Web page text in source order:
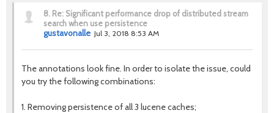
8. Re: Significant performance drop of distributed stream
search when use persistence
gustavonalle Jul 3, 2018 8:53 AM
The annotations look fine. In order to isolate the issue, could
you try the following combinations:
1. Removing persistence of all 3 lucene caches;